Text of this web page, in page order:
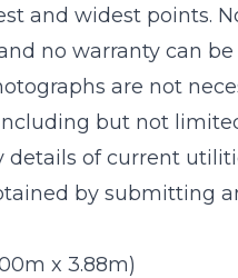
and widest points.
no warranty can
are not
but not
details of current
by submitting
x 3.88m)